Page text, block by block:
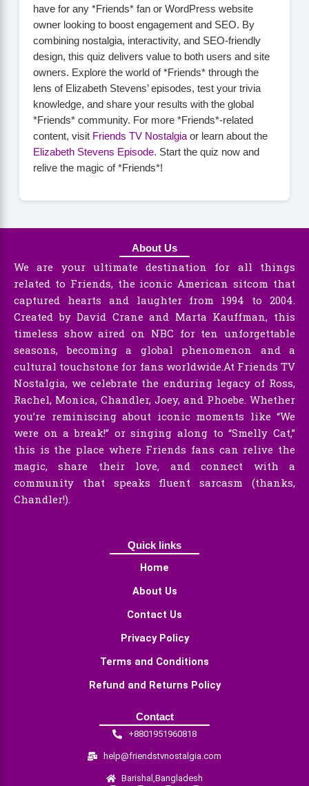
have for any *Friends* fan or WordPress website
owner looking to boost engagement and SEO. By
combining nostalgia, interactivity, and SEO-friendly
design, this quiz delivers value to both users and site
owners. Explore the world of *Friends* through the
lens of Elizabeth Stevens’ episodes, test your trivia
knowledge, and share your results with the global
*Friends* community. For more *Friends*-related
content, visit Friends TV Nostalgiaor learn about the
Elizabeth Stevens Episode. Start the quiz now and
relive the magic of *Friends*!
About Us
We are your ultimate destination for all things
related to Friends, the iconic American sitcom that
captured hearts and laughter from 1994 to 2004.
Created by David Crane and Marta Kauffman, this
timeless show aired on NBC for ten unforgettable
seasons, becoming a global phenomenon and a
cultural touchstone for fans worldwide.At Friends TV
Nostalgia, we celebrate the enduring legacy of Ross,
Rachel, Monica, Chandler, Joey, and Phoebe. Whether
you’re reminiscing about iconic moments like “We
were on a break!” or singing along to “Smelly Cat,”
this is the place where Friends fans can relive the
magic, share their love, and connect with a
community that speaks fluent sarcasm (thanks,
Chandler!).
Quick links
Home
About Us
Contact Us
Privacy Policy
Terms and Conditions
Refund and Returns Policy
Contact
+8801951960818
help@friendstvnostalgia.com
Barishal,Bangladesh